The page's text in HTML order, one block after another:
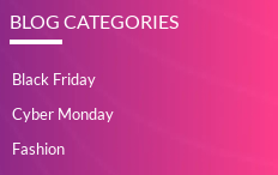
BLOG CATEGORIES
Black Friday
Cyber Monday
Fashion